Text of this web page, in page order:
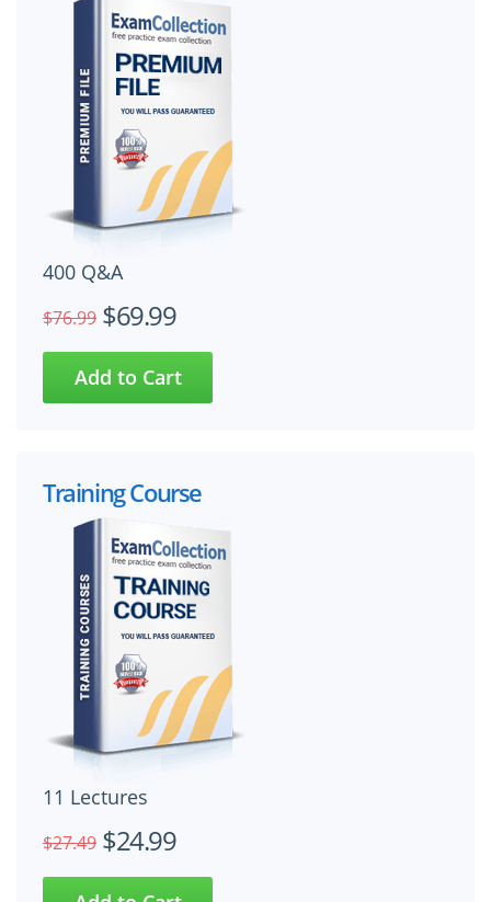
400 Q&A
$76.99 $69.99
Training Course
11 Lectures
$27.49 $24.99